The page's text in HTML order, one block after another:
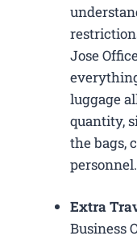
Jose
luggage
quantity,
the bags,
personnel.
Extra
Business